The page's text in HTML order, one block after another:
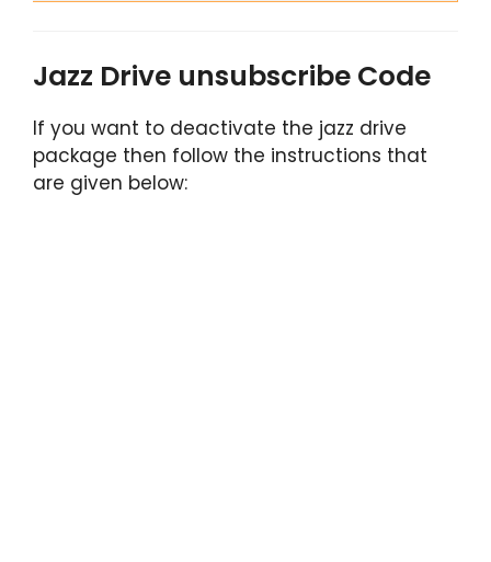
Jazz Drive unsubscribe Code
If you want to deactivate the jazz drive
package then follow the instructions that
are given below: